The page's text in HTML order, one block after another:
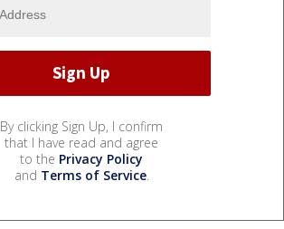
By clicking Sign Up, I confirm
that I have read and agree
to the Privacy Policy
and Terms of Service.